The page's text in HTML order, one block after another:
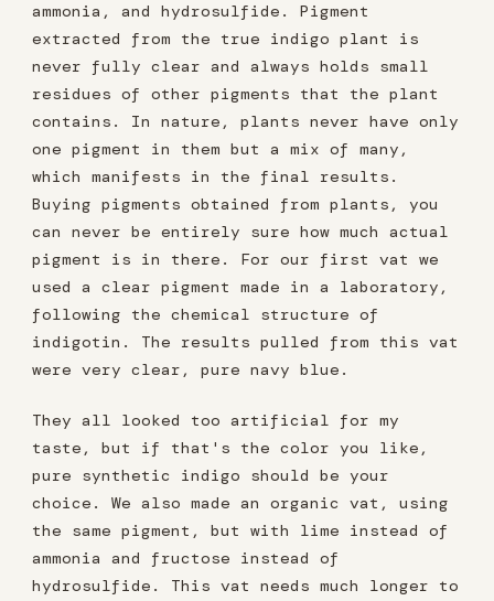
ammonia, and hydrosulfide. Pigment
extracted from the true indigo plant is
never fully clear and always holds small
residues of other pigments that the plant
contains. In nature, plants never have only
one pigment in them but a mix of many,
which manifests in the final results.
Buying pigments obtained from plants, you
can never be entirely sure how much actual
pigment is in there. For our first vat we
used a clear pigment made in a laboratory,
following the chemical structure of
indigotin. The results pulled from this vat
were very clear, pure navy blue.
They all looked too artificial for my
taste, but if that's the color you like,
pure synthetic indigo should be your
choice. We also made an organic vat, using
the same pigment, but with lime instead of
ammonia and fructose instead of
hydrosulfide. This vat needs much longer to